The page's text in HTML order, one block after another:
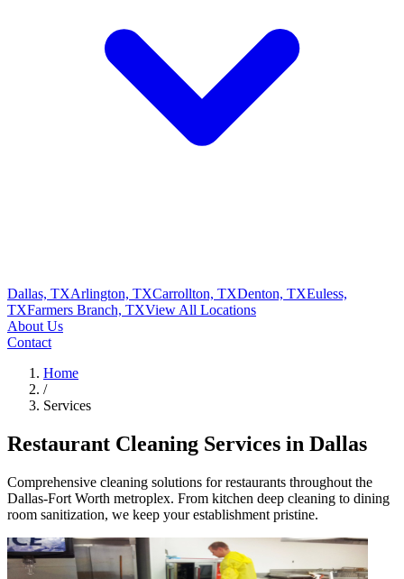
Dallas, TXArlington, TXCarrollton, TXDenton, TXEuless,
TXFarmers Branch, TXView All Locations
About Us
Contact
Home
/
Services
Restaurant Cleaning Services in Dallas
Comprehensive cleaning solutions for restaurants throughout the
Dallas-Fort Worth metroplex. From kitchen deep cleaning to dining
room sanitization, we keep your establishment pristine.